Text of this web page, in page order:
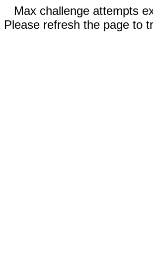
Max challenge attempts
Please refresh the page to